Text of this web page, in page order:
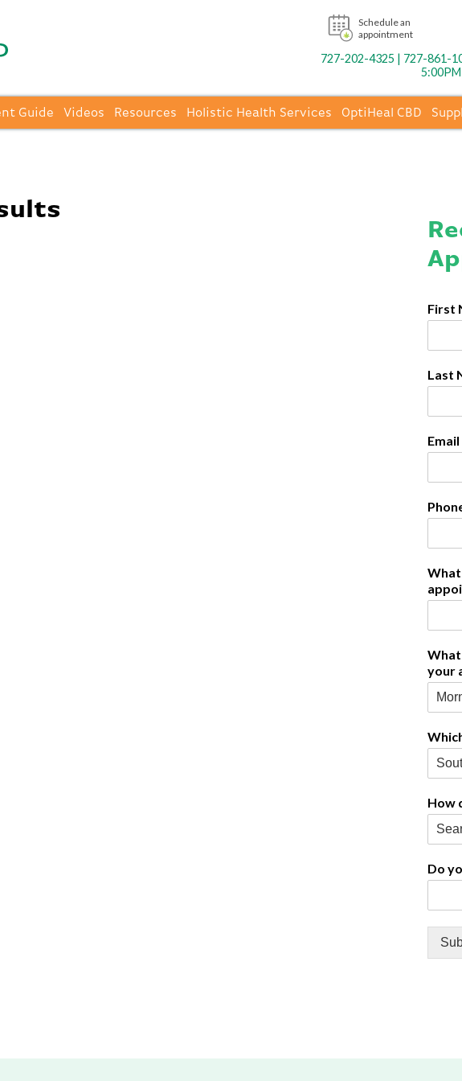
Schedule an
appointment
727-202-4325 | 727-861-
5:00PM
Guide Videos Resources Holistic Health Services OptiHeal CBD
First
Last
Email
your
How
Do